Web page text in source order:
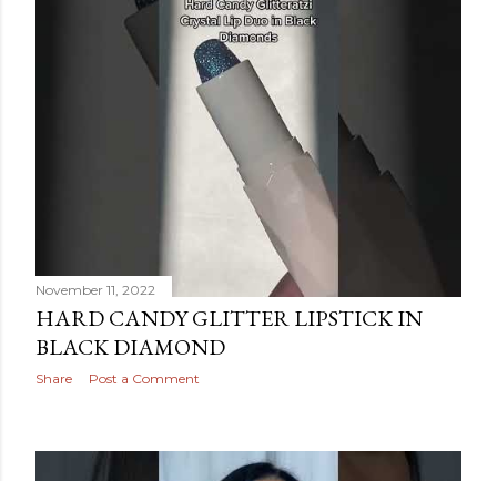
November 11, 2022
HARD CANDY GLITTER LIPSTICK IN
BLACK DIAMOND
Share Post a Comment